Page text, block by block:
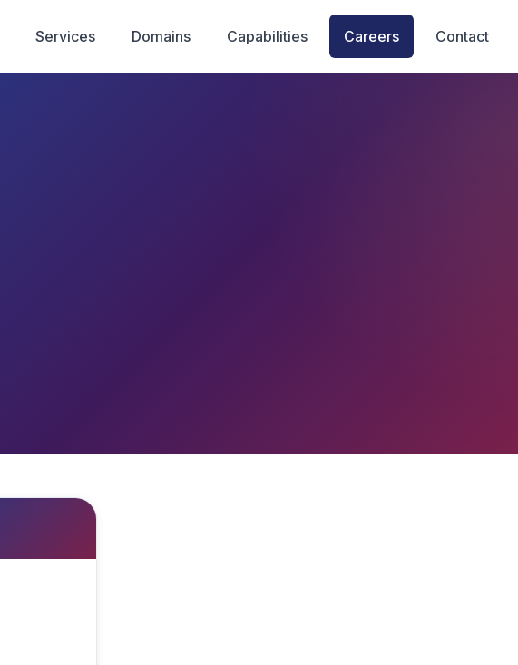
Services Domains Capabilities Careers Contact